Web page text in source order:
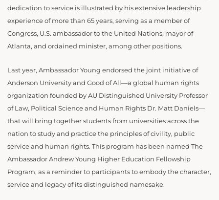
dedication to service is illustrated by his extensive leadership
experience of more than 65 years, serving as a member of
Congress, U.S. ambassador to the United Nations, mayor of
Atlanta, and ordained minister, among other positions.
Last year, Ambassador Young endorsed the joint initiative of
Anderson University and Good of All—a global human rights
organization founded by AU Distinguished University Professor
of Law, Political Science and Human Rights Dr. Matt Daniels—
that will bring together students from universities across the
nation to study and practice the principles of civility, public
service and human rights. This program has been named The
Ambassador Andrew Young Higher Education Fellowship
Program, as a reminder to participants to embody the character,
service and legacy of its distinguished namesake.